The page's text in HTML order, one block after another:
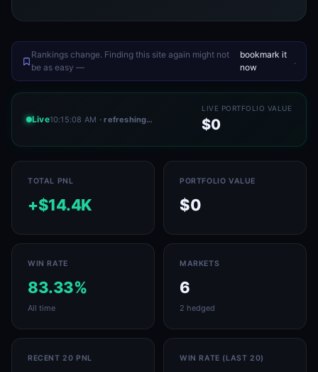
Rankings change. Finding this site again might not
be as easy —
bookmark it
now
.
Live10:15:08 AM · refreshing…
LIVE PORTFOLIO VALUE
$0
TOTAL PNL
+$14.4K
PORTFOLIO VALUE
$0
WIN RATE
83.33%
All time
MARKETS
6
2 hedged
RECENT 20 PNL WIN RATE (LAST 20)